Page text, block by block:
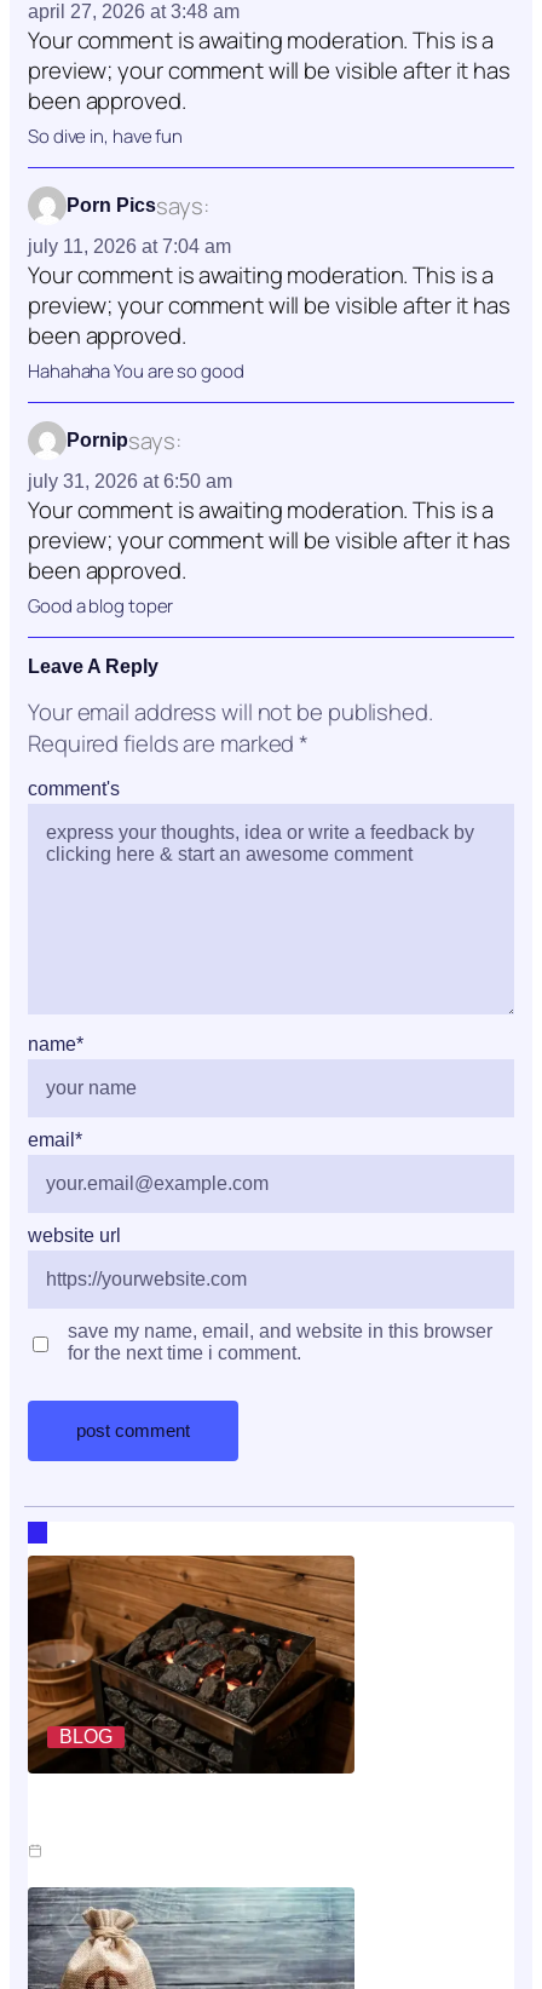
april 27, 2026 at 3:48 am
Your comment is awaiting moderation. This is a
preview; your comment will be visible after it has
been approved.
So dive in, have fun
Porn Picssays:
july 11, 2026 at 7:04 am
Your comment is awaiting moderation. This is a
preview; your comment will be visible after it has
been approved.
Hahahaha You are so good
Pornipsays:
july 31, 2026 at 6:50 am
Your comment is awaiting moderation. This is a
preview; your comment will be visible after it has
been approved.
Good a blog toper
Leave A Reply
Your email address will not be published.
Required fields are marked*
comment's
name*
email *
website url
save my name, email, and website in this browser
for the next time i comment.
BLOG